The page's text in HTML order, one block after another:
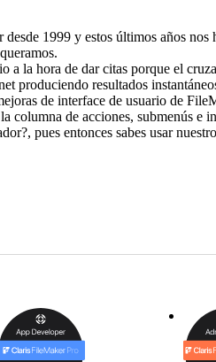
1999 y estos últimos años
a la hora de dar citas porque el
produciendo resultados
de interface de usuario de
columna de acciones, submenús
pues entonces sabes usar